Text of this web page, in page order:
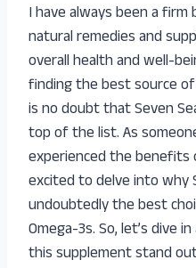
I have always been a
natural remedies and
overall health and well-
finding the best source
is no doubt that Seven
top of the list. As
experienced the benefits
excited to delve into why
undoubtedly the best
Omega-3s. So, let’s dive
this supplement stand